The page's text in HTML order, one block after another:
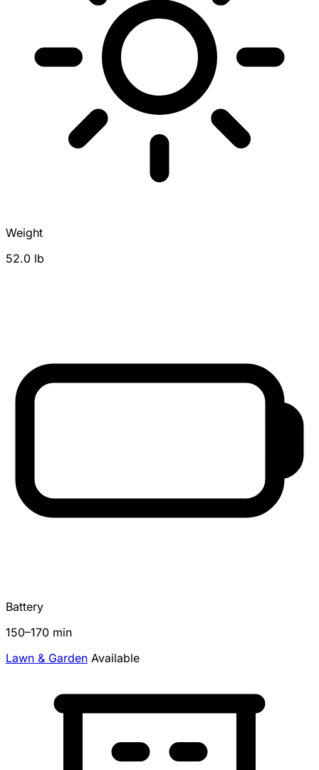
Weight
52.0 lb
Battery
150–170 min
Lawn & Garden Available